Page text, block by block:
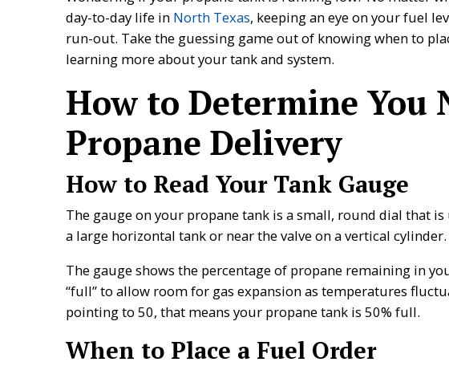
day-to-day life in North Texas, keeping an eye on your fuel
run-out. Take the guessing game out of knowing when to
learning more about your tank and system.
How to Determine You
Propane Delivery
How to Read Your Tank Gauge
The gauge on your propane tank is a small, round dial that
a large horizontal tank or near the valve on a vertical cylinder.
The gauge shows the percentage of propane remaining in
“full” to allow room for gas expansion as temperatures
pointing to 50, that means your propane tank is 50% full.
When to Place a Fuel Order